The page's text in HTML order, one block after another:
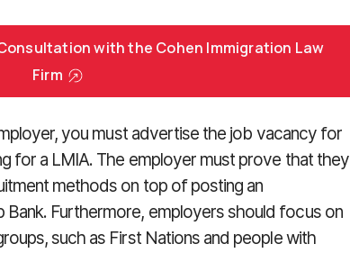
with the Cohen Immigration Law
Firm
you must advertise the job vacancy for
for a LMIA. The employer must prove that they
methods on top of posting an
Furthermore, employers should focus on
such as First Nations and people with